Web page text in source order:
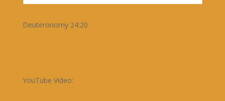
Deuteronomy 24:20
YouTube Video: